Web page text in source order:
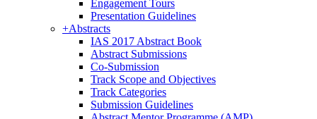
Engagement Tours
Presentation Guidelines
+Abstracts
IAS 2017 Abstract Book
Abstract Submissions
Co-Submission
Track Scope and Objectives
Track Categories
Submission Guidelines